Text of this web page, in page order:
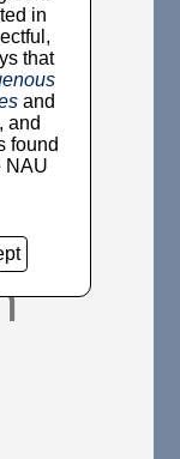
in
that
and
and
found
NAU